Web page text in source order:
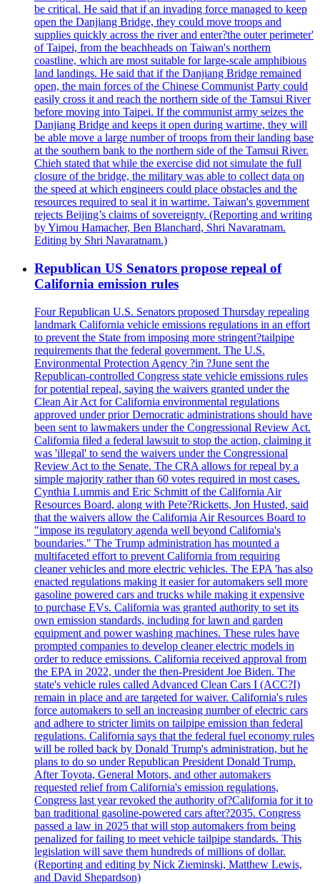
be critical. He said that if an invading force managed to keep
open the Danjiang Bridge, they could move troops and
supplies quickly across the river and enter?the outer perimeter'
of Taipei, from the beachheads on Taiwan's northern
coastline, which are most suitable for large-scale amphibious
land landings. He said that if the Danjiang Bridge remained
open, the main forces of the Chinese Communist Party could
easily cross it and reach the northern side of the Tamsui River
before moving into Taipei. If the communist army seizes the
Danjiang Bridge and keeps it open during wartime, they will
be able move a large number of troops from their landing base
at the southern bank to the northern side of the Tamsui River.
Chieh stated that while the exercise did not simulate the full
closure of the bridge, the military was able to collect data on
the speed at which engineers could place obstacles and the
resources required to seal it in wartime. Taiwan's government
rejects Beijing’s claims of sovereignty. (Reporting and writing
by Yimou Hamacher, Ben Blanchard, Shri Navaratnam.
Editing by Shri Navaratnam.)
Republican US Senators propose repeal of
California emission rules
Four Republican U.S. Senators proposed Thursday repealing
landmark California vehicle emissions regulations in an effort
to prevent the State from imposing more stringent?tailpipe
requirements that the federal government. The U.S.
Environmental Protection Agency ?in ?June sent the
Republican-controlled Congress state vehicle emissions rules
for potential repeal, saying the waivers granted under the
Clean Air Act for California environmental regulations
approved under prior Democratic administrations should have
been sent to lawmakers under the Congressional Review Act.
California filed a federal lawsuit to stop the action, claiming it
was 'illegal' to send the waivers under the Congressional
Review Act to the Senate. The CRA allows for repeal by a
simple majority rather than 60 votes required in most cases.
Cynthia Lummis and Eric Schmitt of the California Air
Resources Board, along with Pete?Ricketts, Jon Husted, said
that the waivers allow the California Air Resources Board to
"impose its regulatory agenda well beyond California's
boundaries." The Trump administration has mounted a
multifaceted effort to prevent California from requiring
cleaner vehicles and more electric vehicles. The EPA 'has also
enacted regulations making it easier for automakers sell more
gasoline powered cars and trucks while making it expensive
to purchase EVs. California was granted authority to set its
own emission standards, including for lawn and garden
equipment and power washing machines. These rules have
prompted companies to develop cleaner electric models in
order to reduce emissions. California received approval from
the EPA in 2022, under the then-President Joe Biden. The
state's vehicle rules called Advanced Clean Cars I (ACC?I)
remain in place and are targeted for waiver. California's rules
force automakers to sell an increasing number of electric cars
and adhere to stricter limits on tailpipe emission than federal
regulations. California says that the federal fuel economy rules
will be rolled back by Donald Trump's administration, but he
plans to do so under Republican President Donald Trump.
After Toyota, General Motors, and other automakers
requested relief from California's emission regulations,
Congress last year revoked the authority of?California for it to
ban traditional gasoline-powered cars after?2035. Congress
passed a law in 2025 that will stop automakers from being
penalized for failing to meet vehicle tailpipe standards. This
legislation will save them hundreds of millions of dollar.
(Reporting and editing by Nick Zieminski, Matthew Lewis,
and David Shepardson)